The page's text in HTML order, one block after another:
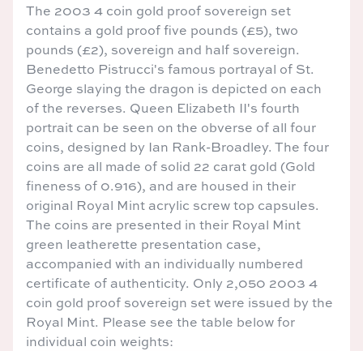
The 2003 4 coin gold proof sovereign set
contains a gold proof five pounds (£5), two
pounds (£2), sovereign and half sovereign.
Benedetto Pistrucci's famous portrayal of St.
George slaying the dragon is depicted on each
of the reverses. Queen Elizabeth II's fourth
portrait can be seen on the obverse of all four
coins, designed by Ian Rank-Broadley. The four
coins are all made of solid 22 carat gold (Gold
fineness of 0.916), and are housed in their
original Royal Mint acrylic screw top capsules.
The coins are presented in their Royal Mint
green leatherette presentation case,
accompanied with an individually numbered
certificate of authenticity. Only 2,050 2003 4
coin gold proof sovereign set were issued by the
Royal Mint. Please see the table below for
individual coin weights: